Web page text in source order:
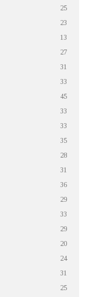
25
23
13
27
31
33
45
33
33
35
28
31
36
29
33
29
20
24
31
25